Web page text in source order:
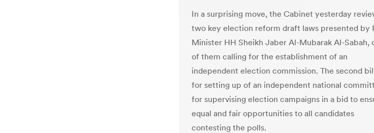
In a surprising move, the Cabinet yesterday
two key election reform draft laws presented by
Minister HH Sheikh Jaber Al-Mubarak Al-Sabah,
of them calling for the establishment of an
independent election commission. The second
for setting up of an independent national
for supervising election campaigns in a bid to
equal and fair opportunities to all candidates
contesting the polls.